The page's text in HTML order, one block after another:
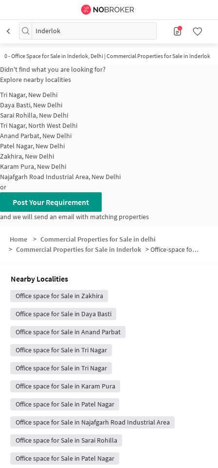
Inderlok
0-Office Space for Sale in Inderlok, Delhi | Commercial Properties for Sale in Inderlok
Didn't find what you are looking for?
Explore nearby localities
Tri Nagar, New Delhi
Daya Basti, New Delhi
Sarai Rohilla, New Delhi
Tri Nagar, North West Delhi
Anand Parbat, New Delhi
Patel Nagar, New Delhi
Zakhira, New Delhi
Karam Pura, New Delhi
Najafgarh Road Industrial Area, New Delhi
or
Post Your Requirement
and we will send an email with matching properties
Home > Commercial Properties for Sale in delhi
> Commercial Properties for Sale in Inderlok >Office-space for sale in Inderlok
Nearby Localities
Office space for Sale in Zakhira
Office space for Sale in Daya Basti
Office space for Sale in Anand Parbat
Office space for Sale in Tri Nagar
Office space for Sale in Tri Nagar
Office space for Sale in Karam Pura
Office space for Sale in Patel Nagar
Office space for Sale in Najafgarh Road Industrial Area
Office space for Sale in Sarai Rohilla
Office space for Sale in Patel Nagar